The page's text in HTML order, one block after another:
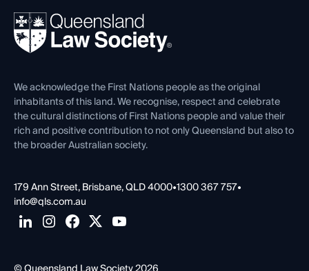
Ethics
REIQ Property Contracts
Forms library
News, Media & Advocacy
Careers at QLS
Venue Hire
Contact Us
We acknowledge the First Nations people as the original
inhabitants of this land. We recognise, respect and celebrate
the cultural distinctions of First Nations people and value their
rich and positive contribution to not only Queensland but also to
the broader Australian society.
179 Ann Street, Brisbane, QLD 4000•1300 367 757•
info@qls.com.au